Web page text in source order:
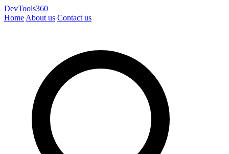
DevTools360
Home About us Contact us